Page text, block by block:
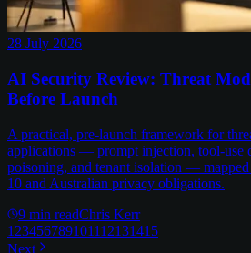
28 July 2026
AI Security Review: Threat
Before Launch
A practical, pre-launch framework for
applications — prompt injection, tool-use
poisoning, and tenant isolation —
10 and Australian privacy obligations.
9 min readChris Kerr
1 23456789101112131415
Next